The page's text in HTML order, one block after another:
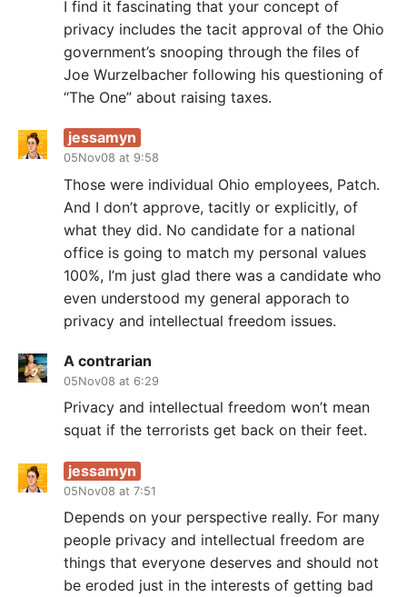
I find it fascinating that your concept of
privacy includes the tacit approval of the Ohio
government’s snooping through the files of
Joe Wurzelbacher following his questioning of
“The One” about raising taxes.
jessamyn
05Nov08 at 9:58
Those were individual Ohio employees, Patch.
And I don’t approve, tacitly or explicitly, of
what they did. No candidate for a national
office is going to match my personal values
100%, I’m just glad there was a candidate who
even understood my general apporach to
privacy and intellectual freedom issues.
A contrarian
05Nov08 at 6:29
Privacy and intellectual freedom won’t mean
squat if the terrorists get back on their feet.
jessamyn
05Nov08 at 7:51
Depends on your perspective really. For many
people privacy and intellectual freedom are
things that everyone deserves and should not
be eroded just in the interests of getting bad